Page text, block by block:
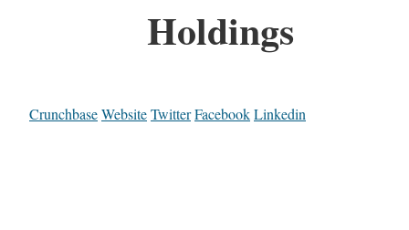
Holdings
CrunchbaseWebsiteTwitterFacebookLinkedin